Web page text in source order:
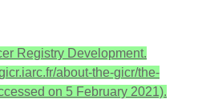
Registry Development.
about-the-gicr/the-
on 5 February 2021).